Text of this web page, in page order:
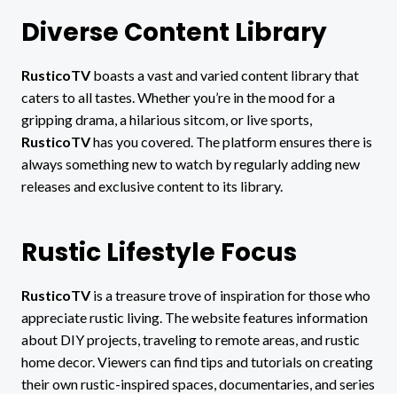
Diverse Content Library
RusticoTVboasts a vast and varied content library that
caters to all tastes. Whether you’re in the mood for a
gripping drama, a hilarious sitcom, or live sports,
RusticoTVhas you covered. The platform ensures there is
always something new to watch by regularly adding new
releases and exclusive content to its library.
Rustic Lifestyle Focus
RusticoTVis a treasure trove of inspiration for those who
appreciate rustic living. The website features information
about DIY projects, traveling to remote areas, and rustic
home decor. Viewers can find tips and tutorials on creating
their own rustic-inspired spaces, documentaries, and series